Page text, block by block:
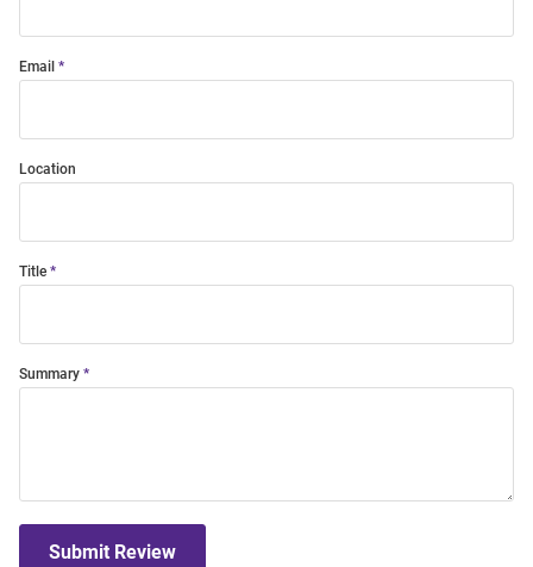
Email
Location
Title
Summary
Submit Review